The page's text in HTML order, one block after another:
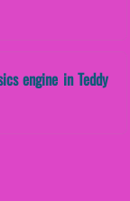
engine in Teddy